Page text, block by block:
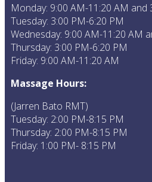
Monday: 9:00 AM-11:20 AM and
Tuesday: 3:00 PM-6:20 PM
Wednesday: 9:00 AM-11:20 AM
Thursday: 3:00 PM-6:20 PM
Friday: 9:00 AM-11:20 AM
Massage Hours:
(Jarren Bato RMT)
Tuesday: 2:00 PM-8:15 PM
Thursday: 2:00 PM-8:15 PM
Friday: 1:00 PM- 8:15 PM